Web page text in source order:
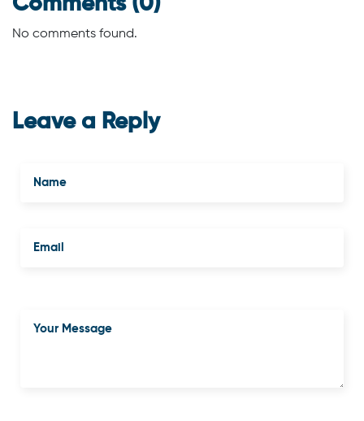
No comments found.
Leave a Reply